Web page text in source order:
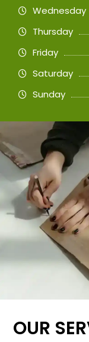
Wednesday
Thursday
Friday
Saturday
Sunday
OUR